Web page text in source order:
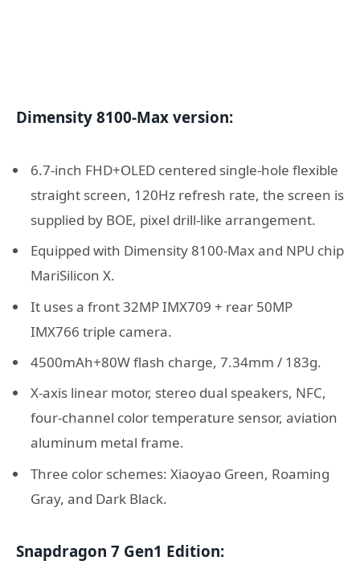
Dimensity 8100-Max version:
6.7-inch FHD+OLED centered single-hole flexible
straight screen, 120Hz refresh rate, the screen is
supplied by BOE, pixel drill-like arrangement.
Equipped with Dimensity 8100-Max and NPU chip
MariSilicon X.
It uses a front 32MP IMX709 + rear 50MP
IMX766 triple camera.
4500mAh+80W flash charge, 7.34mm / 183g.
X-axis linear motor, stereo dual speakers, NFC,
four-channel color temperature sensor, aviation
aluminum metal frame.
Three color schemes: Xiaoyao Green, Roaming
Gray, and Dark Black.
Snapdragon 7 Gen1 Edition: